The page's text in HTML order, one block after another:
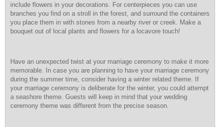
include flowers in your decorations. For centerpieces you can use
branches you find on a stroll in the forest, and surround the containers
you place them in with stones from a nearby river or creek. Make a
bouquet out of local plants and flowers for a locavore touch!
Have an unexpected twist at your marriage ceremony to make it more
memorable. In case you are planning to have your marriage ceremony
during the summer time, consider having a winter related theme. If
your marriage ceremony is deliberate for the winter, you could attempt
a seashore theme. Guests will keep in mind that your wedding
ceremony theme was different from the precise season.